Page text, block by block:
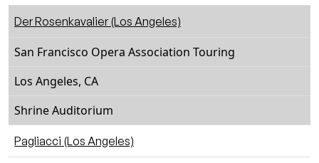
Der Rosenkavalier (Los Angeles)
San Francisco Opera Association Touring
Los Angeles, CA
Shrine Auditorium
Pagliacci (Los Angeles)